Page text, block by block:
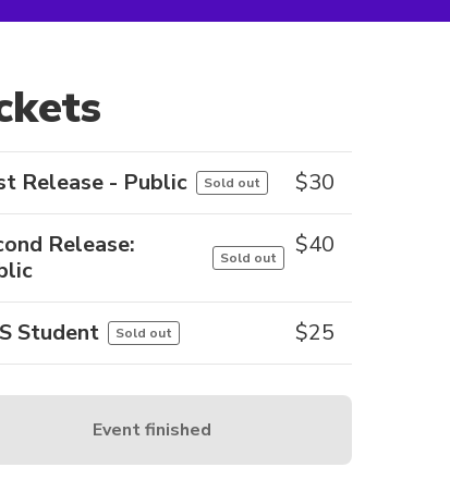
Release - Public Sold out $30
Release:
Sold out $40
Student Sold out $25
Event finished